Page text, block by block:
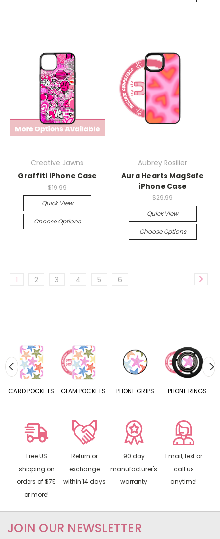
Creative Jawns
Graffiti iPhone Case
$19.99
Quick View
Choose Options
Aubrey Rosilier
Aura Hearts MagSafe
iPhone Case
$29.99
Quick View
Choose Options
1 2 3 4 5 6
CARD POCKETS GLAM POCKETS PHONE GRIPS PHONE RINGS
Free US
shipping on
orders of $75
or more!
Return or
exchange
within 14 days
90 day
manufacturer's
warranty
Email, text or
call us
anytime!
JOIN OUR NEWSLETTER